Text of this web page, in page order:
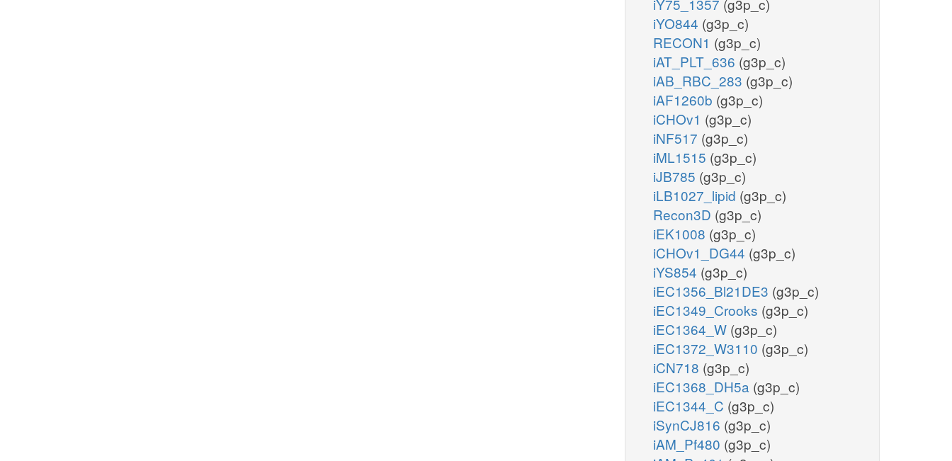
iY75_1357 (g3p_c)
iYO844 (g3p_c)
RECON1 (g3p_c)
iAT_PLT_636 (g3p_c)
iAB_RBC_283 (g3p_c)
iAF1260b (g3p_c)
iCHOv1 (g3p_c)
iNF517 (g3p_c)
iML1515 (g3p_c)
iJB785 (g3p_c)
iLB1027_lipid (g3p_c)
Recon3D (g3p_c)
iEK1008 (g3p_c)
iCHOv1_DG44 (g3p_c)
iYS854 (g3p_c)
iEC1356_Bl21DE3 (g3p_c)
iEC1349_Crooks (g3p_c)
iEC1364_W (g3p_c)
iEC1372_W3110 (g3p_c)
iCN718 (g3p_c)
iEC1368_DH5a (g3p_c)
iEC1344_C (g3p_c)
iSynCJ816 (g3p_c)
iAM_Pf480 (g3p_c)